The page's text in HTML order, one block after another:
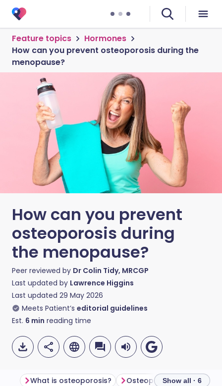
Feature topics
Hormones
How can you prevent osteoporosis during the
menopause?
How can you prevent
osteoporosis during
the menopause?
Peer reviewed by Dr Colin Tidy, MRCGP
Last updated by Lawrence Higgins
Last updated 29 May 2026
Meets Patient’s editorial guidelines
Est. 6 min reading time
What is osteoporosis? Osteoporosis symptoms
Show all · 6